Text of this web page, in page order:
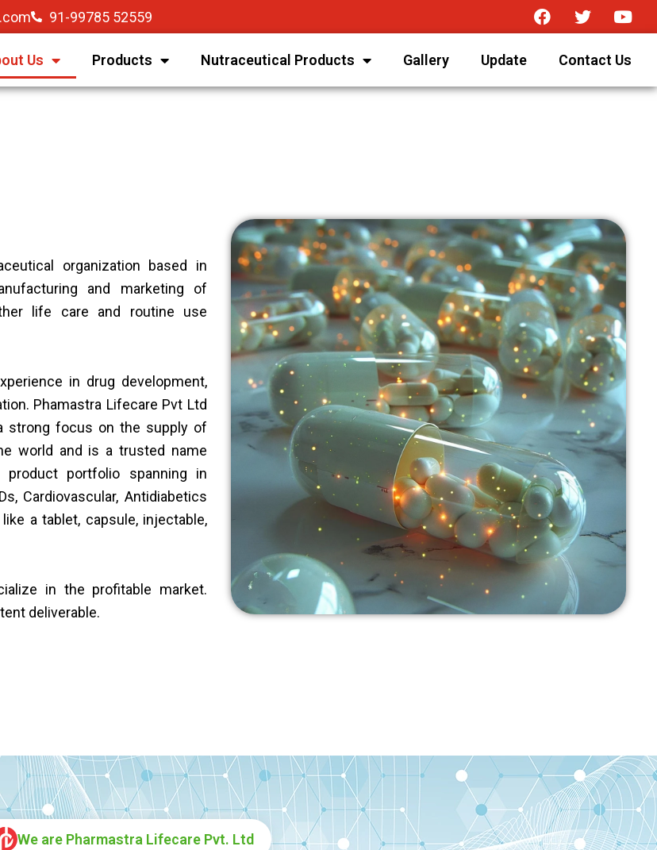
91-99785 52559
Us Products Nutraceutical Products Gallery Update Contact Us
organization based in
and marketing of
life care and routine use
in drug development,
Phamastra Lifecare Pvt Ltd
strong focus on the supply of
world and is a trusted name
portfolio spanning in
Cardiovascular, Antidiabetics
a tablet, capsule, injectable,
in the profitable market.
deliverable.
We are Pharmastra Lifecare Pvt. Ltd